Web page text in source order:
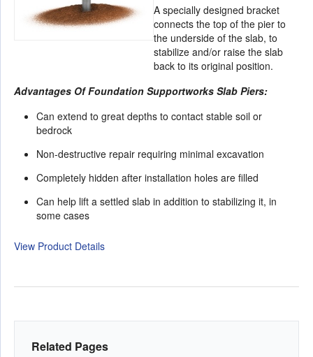
A specially designed bracket
connects the top of the pier to
the underside of the slab, to
stabilize and/or raise the slab
back to its original position.
Advantages Of Foundation Supportworks Slab Piers:
Can extend to great depths to contact stable soil or
bedrock
Non-destructive repair requiring minimal excavation
Completely hidden after installation holes are filled
Can help lift a settled slab in addition to stabilizing it, in
some cases
View Product Details
Related Pages